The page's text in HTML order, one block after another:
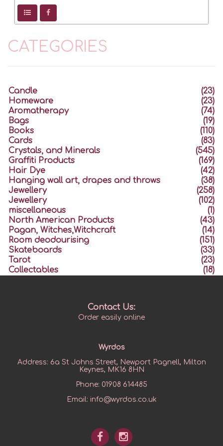
CATEGORIES
Candle
(23)
Homeware
(23)
Aromatherapy
(74)
Bags
(19)
Books
(110)
Cards
(83)
Crystals, and Minerals
(545)
Graffiti Products
(169)
Hair Dye
(42)
Hanging wall art, drapes and throws
(38)
Jewellery
(258)
Jewellery
(102)
miscellaneous
(1)
North American Products
(43)
Pagan, Witches,Witchcraft
(14)
Room deodourising
(151)
Skateboards
(33)
Tarot
(23)
Collectables
(18)
Contact Us:
Order easily online
Wyrdos
Address: 6a St Johns Street, Newport Pagnell, Milton
Keynes, MK16 8HN
Phone: 01908 614485
Email: info@wyrdos.co.uk